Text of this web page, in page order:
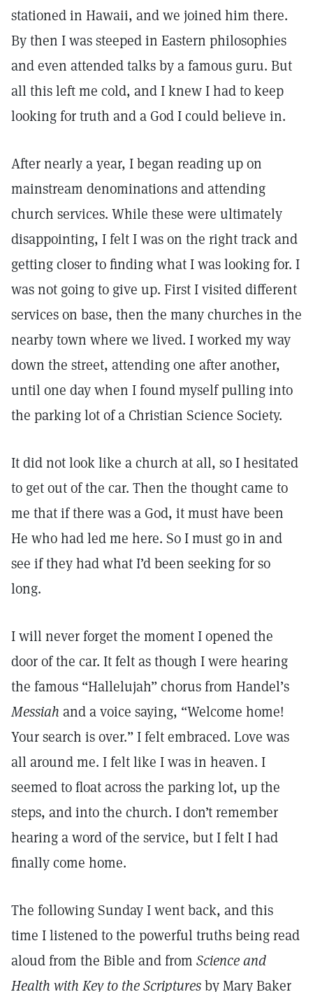
stationed in Hawaii, and we joined him there.
By then I was steeped in Eastern philosophies
and even attended talks by a famous guru. But
all this left me cold, and I knew I had to keep
looking for truth and a God I could believe in.
After nearly a year, I began reading up on
mainstream denominations and attending
church services. While these were ultimately
disappointing, I felt I was on the right track and
getting closer to finding what I was looking for. I
was not going to give up. First I visited different
services on base, then the many churches in the
nearby town where we lived. I worked my way
down the street, attending one after another,
until one day when I found myself pulling into
the parking lot of a Christian Science Society.
It did not look like a church at all, so I hesitated
to get out of the car. Then the thought came to
me that if there was a God, it must have been
He who had led me here. So I must go in and
see if they had what I’d been seeking for so
long.
I will never forget the moment I opened the
door of the car. It felt as though I were hearing
the famous “Hallelujah” chorus from Handel’s
Messiah and a voice saying, “Welcome home!
Your search is over.” I felt embraced. Love was
all around me. I felt like I was in heaven. I
seemed to float across the parking lot, up the
steps, and into the church. I don’t remember
hearing a word of the service, but I felt I had
finally come home.
The following Sunday I went back, and this
time I listened to the powerful truths being read
aloud from the Bible and from Science and
Health with Key to the Scripturesby Mary Baker